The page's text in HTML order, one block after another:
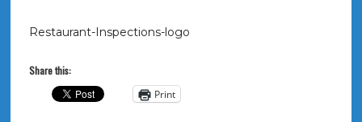
Restaurant-Inspections-logo
Share this:
Print